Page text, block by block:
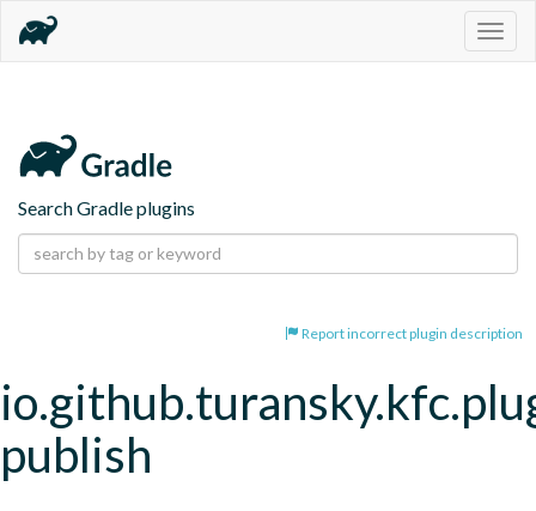
Search Gradle plugins
Report incorrect plugin description
publish